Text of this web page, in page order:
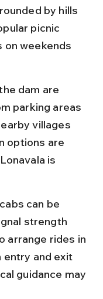
by hills
picnic
weekends
dam are
parking areas
villages
options are
is
can be
strength
arrange rides in
entry and exit
guidance may